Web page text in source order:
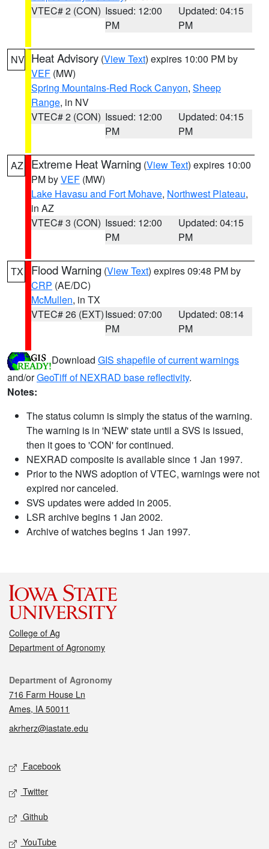
VTEC# 2 (CON) Issued: 12:00
PM
Updated: 04:15
PM
NV Heat Advisory (View Text) expires 10:00 PM by
VEF (MW)
Spring Mountains-Red Rock Canyon, Sheep
Range, in NV
VTEC# 2 (CON) Issued: 12:00
PM
Updated: 04:15
PM
AZ Extreme Heat Warning (View Text) expires 10:00
PM byVEF (MW)
Lake Havasu and Fort Mohave, Northwest Plateau,
in AZ
VTEC# 3 (CON) Issued: 12:00
PM
Updated: 04:15
PM
TX Flood Warning (View Text) expires 09:48 PM by
CRP (AE/DC)
McMullen, in TX
VTEC# 26 (EXT)Issued: 07:00
PM
Updated: 08:14
PM
Download GIS shapefile of current warnings
and/orGeoTiff of NEXRAD base reflectivity.
Notes:
The status column is simply the status of the warning.
The warning is in 'NEW' state until a SVS is issued,
then it goes to 'CON' for continued.
NEXRAD composite is available since 1 Jan 1997.
Prior to the NWS adoption of VTEC, warnings were not
expired nor canceled.
SVS updates were added in 2005.
LSR archive begins 1 Jan 2002.
Archive of watches begins 1 Jan 1997.
College of Ag
Department of Agronomy
Contact
Department of Agronomy
716 Farm House Ln
Ames, IA 50011
akrherz@iastate.edu
Social media
Facebook
Twitter
Github
YouTube